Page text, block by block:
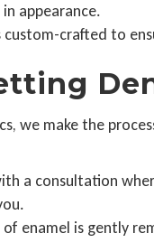
appearance.
custom-crafted to
we make the
a consultation
enamel is gently